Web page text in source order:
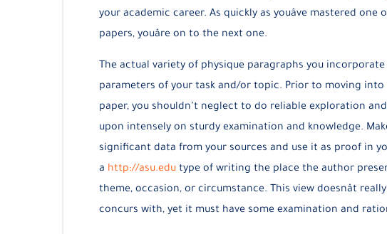
your academic career. As quickly as youâve mastered
papers, youâre on to the next one.
The actual variety of physique paragraphs you
parameters of your task and/or topic. Prior to moving
paper, you shouldn’t neglect to do reliable exploration
upon intensely on sturdy examination and knowledge.
significant data from your sources and use it as proof in
a http://asu.edu type of writing the place the author
theme, occasion, or circumstance. This view doesnât
concurs with, yet it must have some examination and